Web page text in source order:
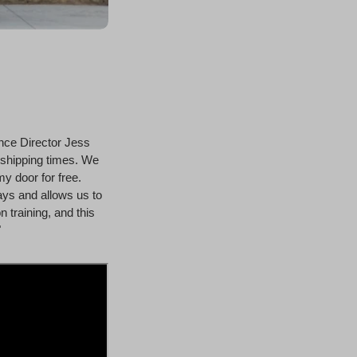
Director Jess
times. We
door for free.
and allows us to
training, and this